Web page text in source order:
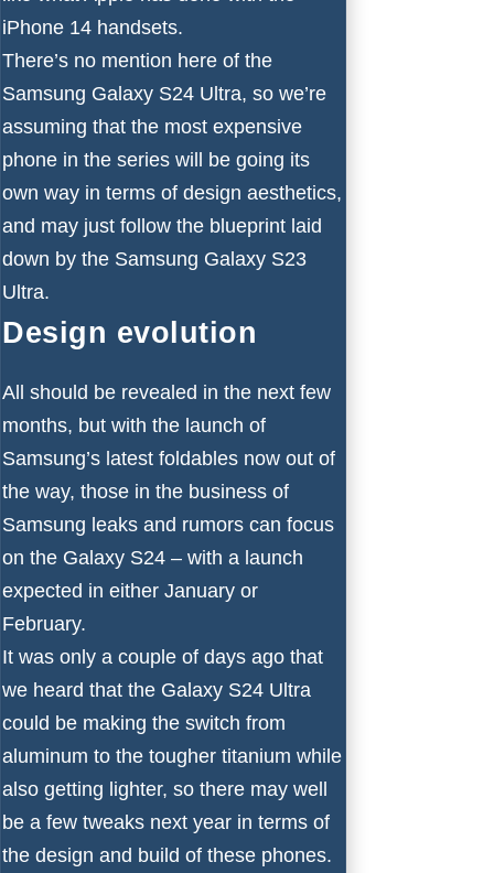
iPhone 14 handsets.
There’s no mention here of the
Samsung Galaxy S24 Ultra, so we’re
assuming that the most expensive
phone in the series will be going its
own way in terms of design aesthetics,
and may just follow the blueprint laid
down by the Samsung Galaxy S23
Ultra.
Design evolution
All should be revealed in the next few
months, but with the launch of
Samsung’s latest foldables now out of
the way, those in the business of
Samsung leaks and rumors can focus
on the Galaxy S24 – with a launch
expected in either January or
February.
It was only a couple of days ago that
we heard that the Galaxy S24 Ultra
could be making the switch from
aluminum to the tougher titanium while
also getting lighter, so there may well
be a few tweaks next year in terms of
the design and build of these phones.